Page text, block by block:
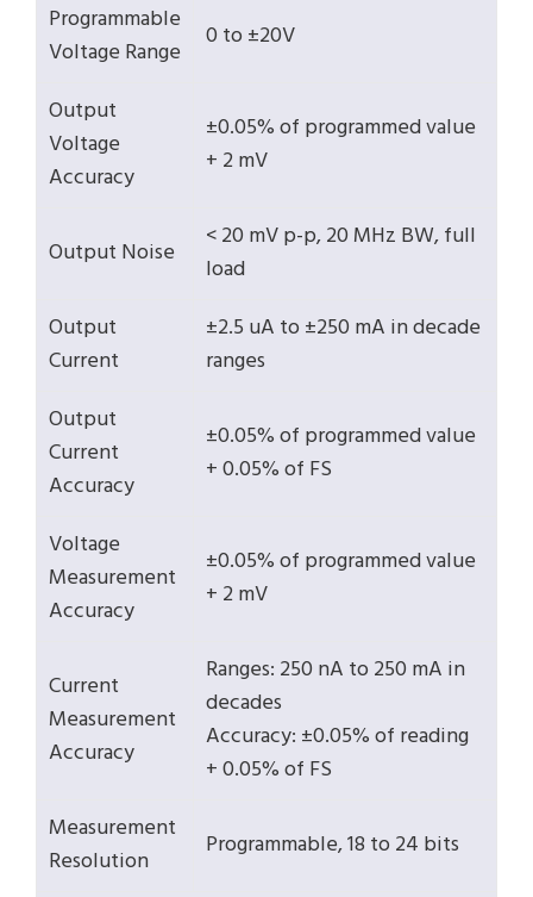
Programmable
Voltage Range
0 to ±20V
Output
Voltage
Accuracy
±0.05% of programmed value
+ 2 mV
Output Noise
< 20 mV p-p, 20 MHz BW, full
load
Output
Current
±2.5 uA to ±250 mA in decade
ranges
Output
Current
Accuracy
±0.05% of programmed value
+ 0.05% of FS
Voltage
Measurement
Accuracy
±0.05% of programmed value
+ 2 mV
Current
Measurement
Accuracy
Ranges: 250 nA to 250 mA in
decades
Accuracy: ±0.05% of reading
+ 0.05% of FS
Measurement
Resolution
Programmable, 18 to 24 bits